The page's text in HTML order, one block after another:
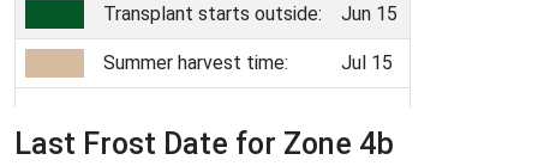
Transplant starts outside: Jun 15
Summer harvest time: Jul 15
Last Frost Date for Zone 4b